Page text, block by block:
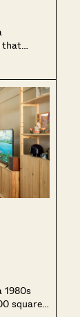
that
and
and...
1980s
square